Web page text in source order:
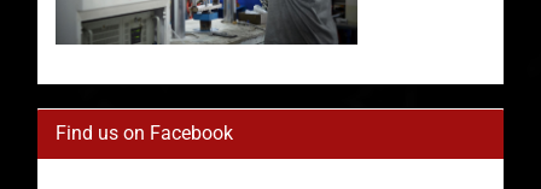
Find us on Facebook